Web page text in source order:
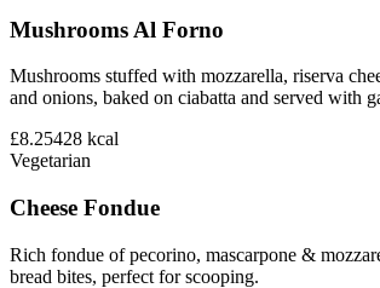
Mushrooms Al Forno
Mushrooms stuffed with mozzarella, riserva
and onions, baked on ciabatta and served with
£8.25428 kcal
Vegetarian
Cheese Fondue
Rich fondue of pecorino, mascarpone &
bread bites, perfect for scooping.